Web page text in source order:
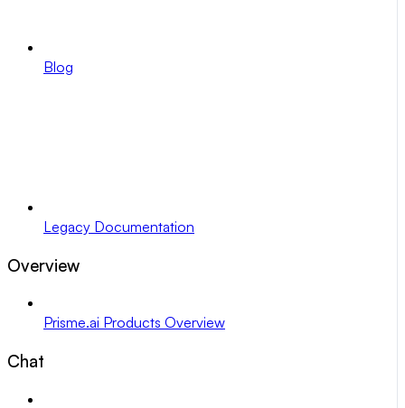
Blog
Legacy Documentation
Overview
Prisme.ai Products Overview
Chat